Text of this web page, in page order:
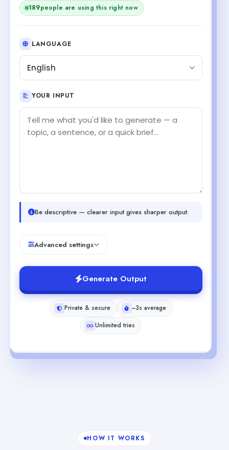
189people are using this right now
LANGUAGE
English
YOUR INPUT
Be descriptive — clearer input gives sharper output.
Advanced settings
Generate Output
Private & secure
~3s average
Unlimited tries
HOW IT WORKS